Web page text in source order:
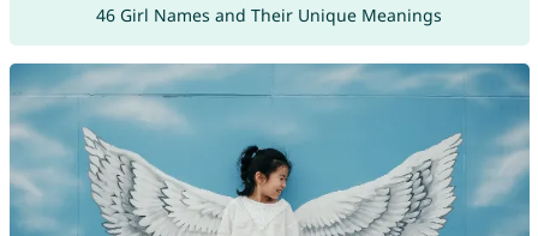
46 Girl Names and Their Unique Meanings